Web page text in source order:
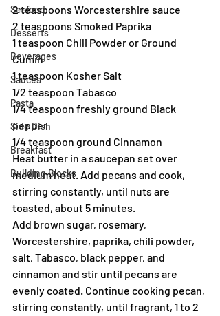
Seafood
Desserts
Beverages
Sauces
Pasta
Side Dish
Breakfast
Building Blocks
2 teaspoons Worcestershire sauce
2 teaspoons Smoked Paprika
1 teaspoon Chili Powder or Ground
Cumin
1 teaspoon Kosher Salt
1/2 teaspoon Tabasco
1/4 teaspoon freshly ground Black
pepper
1/4 teaspoon ground Cinnamon
Heat butter in a saucepan set over
medium heat. Add pecans and cook,
stirring constantly, until nuts are
toasted, about 5 minutes.
Add brown sugar, rosemary,
Worcestershire, paprika, chili powder,
salt, Tabasco, black pepper, and
cinnamon and stir until pecans are
evenly coated. Continue cooking pecan,
stirring constantly, until fragrant, 1 to 2